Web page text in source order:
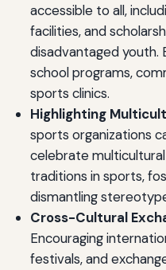
accessible to all,
facilities, and
disadvantaged youth.
school programs,
sports clinics.
Highlighting
sports organizations
celebrate
traditions in sports,
dismantling
Cross-Cultural
Encouraging
festivals, and